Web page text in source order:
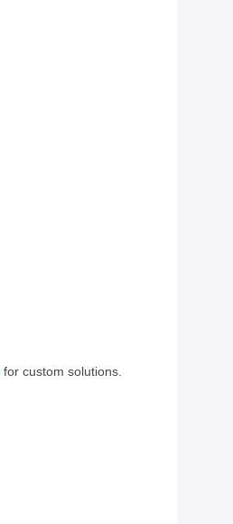
for custom solutions.